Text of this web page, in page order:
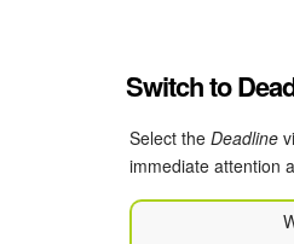
Switch to
Select the Deadline
immediate attention